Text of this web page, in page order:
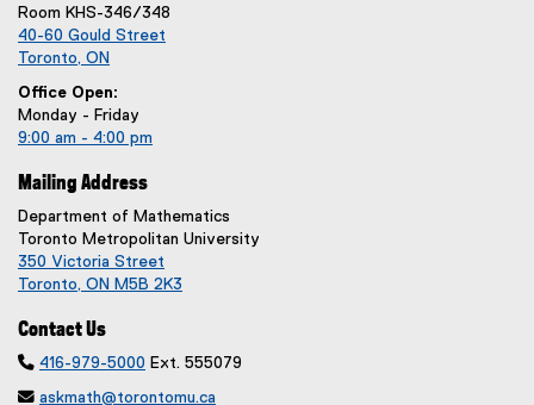
Room KHS-346/348
40-60 Gould Street
Toronto, ON
Office Open:
Monday - Friday
9:00 am - 4:00 pm
Mailing Address
Department of Mathematics
Toronto Metropolitan University
350 Victoria Street
Toronto, ON M5B 2K3
Contact Us
 416-979-5000 Ext. 555079
 askmath@torontomu.ca